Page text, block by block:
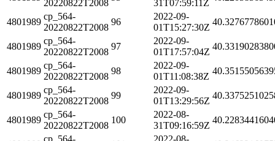
20220822T2008
31T07:59:11Z
4801989
cp_564-
20220822T2008
96
2022-09-
01T15:27:30Z
4801989
cp_564-
20220822T2008
97
2022-09-
01T17:57:04Z
4801989
cp_564-
20220822T2008
98
2022-09-
01T11:08:38Z
4801989
cp_564-
20220822T2008
99
2022-09-
01T13:29:56Z
4801989
cp_564-
20220822T2008
100
2022-08-
31T09:16:59Z
cp_564-
2022-08-